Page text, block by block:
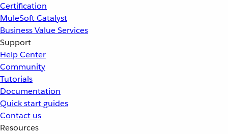
Certification
MuleSoft Catalyst
Business Value Services
Support
Help Center
Community
Tutorials
Documentation
Quick start guides
Contact us
Resources